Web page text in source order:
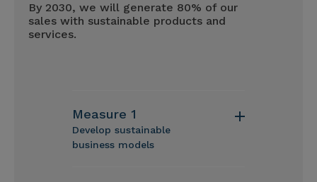
By 2030, we will generate 80% of our
sales with sustainable products and
services.
Measure 1
Develop sustainable
business models